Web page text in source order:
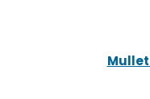
Mullet